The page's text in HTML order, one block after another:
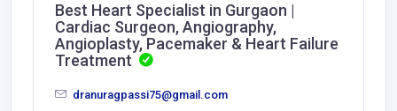
Best Heart Specialist in Gurgaon |
Cardiac Surgeon, Angiography,
Angioplasty, Pacemaker & Heart Failure
Treatment
dranuragpassi75@gmail.com